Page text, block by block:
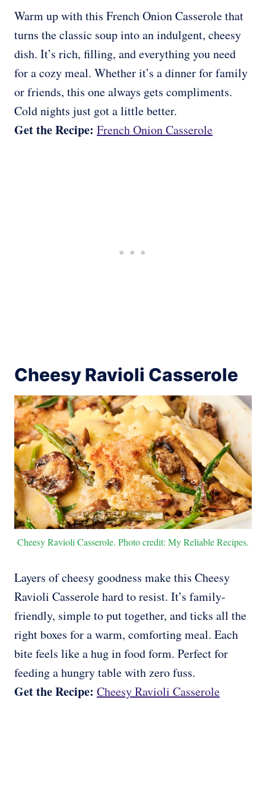
Warm up with this French Onion Casserole that
turns the classic soup into an indulgent, cheesy
dish. It’s rich, filling, and everything you need
for a cozy meal. Whether it’s a dinner for family
or friends, this one always gets compliments.
Cold nights just got a little better.
Get the Recipe: French Onion Casserole
Cheesy Ravioli Casserole
Cheesy Ravioli Casserole. Photo credit: My Reliable Recipes.
Layers of cheesy goodness make this Cheesy
Ravioli Casserole hard to resist. It’s family-
friendly, simple to put together, and ticks all the
right boxes for a warm, comforting meal. Each
bite feels like a hug in food form. Perfect for
feeding a hungry table with zero fuss.
Get the Recipe: Cheesy Ravioli Casserole